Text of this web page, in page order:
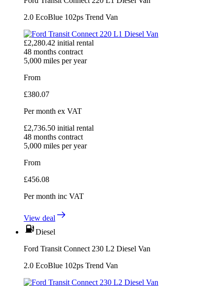
2.0 EcoBlue 102ps Trend Van
£2,280.42 initial rental
48 months contract
5,000 miles per year
From
£380.07
Per month ex VAT
£2,736.50 initial rental
48 months contract
5,000 miles per year
From
£456.08
Per month inc VAT
View deal
Diesel
Ford Transit Connect 230 L2 Diesel Van
2.0 EcoBlue 102ps Trend Van